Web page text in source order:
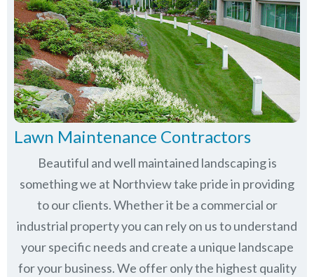
Lawn Maintenance Contractors
Beautiful and well maintained landscaping is
something we at Northview take pride in providing
to our clients. Whether it be a commercial or
industrial property you can rely on us to understand
your specific needs and create a unique landscape
for your business. We offer only the highest quality